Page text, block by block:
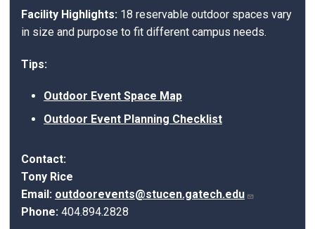
Facility Highlights: 18 reservable outdoor spaces vary
in size and purpose to fit different campus needs.
Tips:
Outdoor Event Space Map
Outdoor Event Planning Checklist
Contact:
Tony Rice
Email: outdoorevents@stucen.gatech.edu
Phone: 404.894.2828